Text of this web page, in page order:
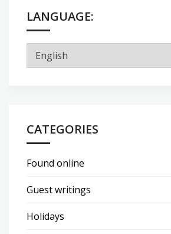
LANGUAGE:
CATEGORIES
Found online
Guest writings
Holidays